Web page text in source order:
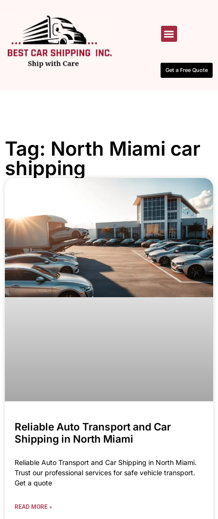
Get a Free Quote
Tag: North Miami car
shipping
Reliable Auto Transport and Car
Shipping in North Miami
Reliable Auto Transport and Car Shipping in North Miami.
Trust our professional services for safe vehicle transport.
Get a quote
READ MORE »